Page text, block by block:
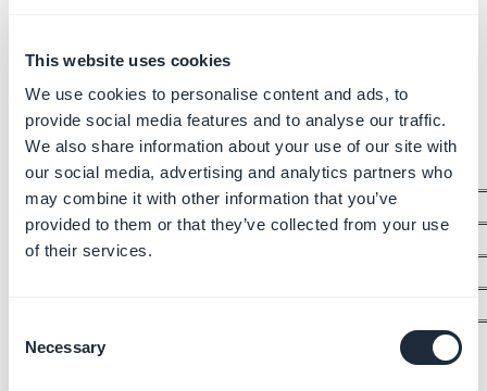
This website uses cookies
We use cookies to personalise content and ads, to
provide social media features and to analyse our traffic.
We also share information about your use of our site with
our social media, advertising and analytics partners who
may combine it with other information that you’ve
provided to them or that they’ve collected from your use
of their services.
Selection
Necessary
carried out.
1 - Login to your registrar interface
2 - Edit the DNS for the following values:
Server Name
DNS main server
dns1.goodbarber.com
You might have to wait 24 to 48 hours for the DNS